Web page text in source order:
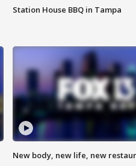
Station House BBQ in Tampa
New body, new life, new